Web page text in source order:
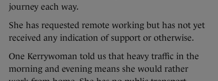
journey each way.
She has requested remote working but has not yet
received any indication of support or otherwise.
One Kerrywoman told us that heavy traffic in the
morning and evening means she would rather